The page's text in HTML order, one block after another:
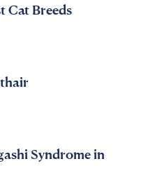
Cat Breeds
Syndrome in